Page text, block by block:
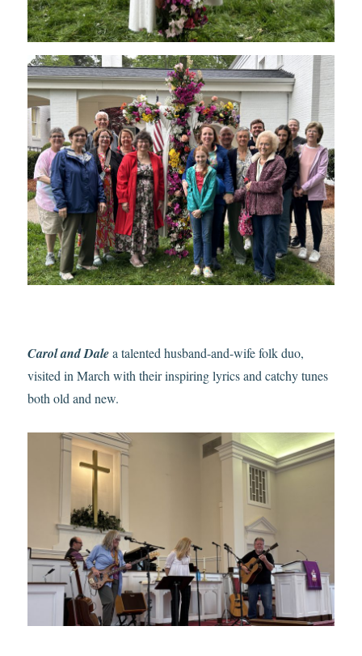
Carol and Dalea talented husband-and-wife folk duo,
visited in March with their inspiring lyrics and catchy tunes
both old and new.